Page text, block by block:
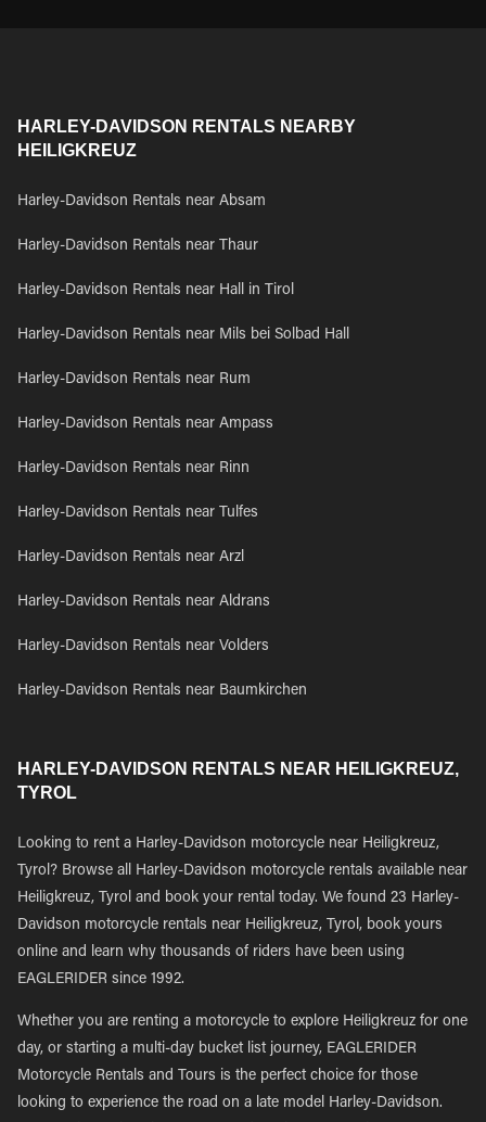
HARLEY-DAVIDSON RENTALS NEARBY
HEILIGKREUZ
Harley-Davidson Rentals near Absam
Harley-Davidson Rentals near Thaur
Harley-Davidson Rentals near Hall in Tirol
Harley-Davidson Rentals near Mils bei Solbad Hall
Harley-Davidson Rentals near Rum
Harley-Davidson Rentals near Ampass
Harley-Davidson Rentals near Rinn
Harley-Davidson Rentals near Tulfes
Harley-Davidson Rentals near Arzl
Harley-Davidson Rentals near Aldrans
Harley-Davidson Rentals near Volders
Harley-Davidson Rentals near Baumkirchen
HARLEY-DAVIDSON RENTALS NEAR HEILIGKREUZ,
TYROL
Looking to rent a Harley-Davidson motorcycle near Heiligkreuz,
Tyrol? Browse all Harley-Davidson motorcycle rentals available near
Heiligkreuz, Tyrol and book your rental today. We found 23 Harley-
Davidson motorcycle rentals near Heiligkreuz, Tyrol, book yours
online and learn why thousands of riders have been using
EAGLERIDER since 1992.
Whether you are renting a motorcycle to explore Heiligkreuz for one
day, or starting a multi-day bucket list journey, EAGLERIDER
Motorcycle Rentals and Tours is the perfect choice for those
looking to experience the road on a late model Harley-Davidson.